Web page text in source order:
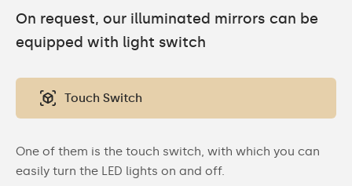
On request, our illuminated mirrors can be
equipped with light switch
Touch Switch
One of them is the touch switch, with which you can
easily turn the LED lights on and off.